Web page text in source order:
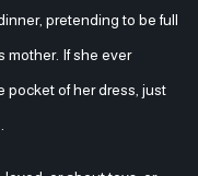
pretending to be full
mother. If she ever
pocket of her dress, just